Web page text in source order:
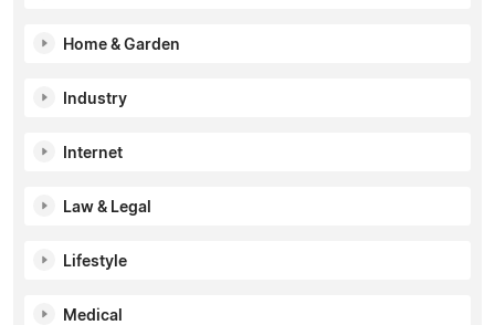
Home & Garden
Industry
Internet
Law & Legal
Lifestyle
Medical